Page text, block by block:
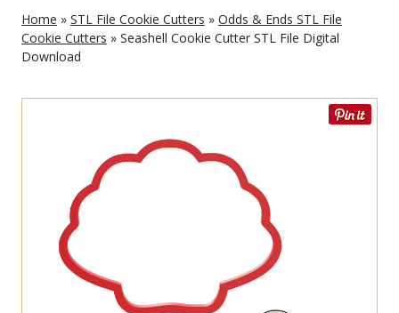
Home » STL File Cookie Cutters » Odds & Ends STL File
Cookie Cutters » Seashell Cookie Cutter STL File Digital
Download